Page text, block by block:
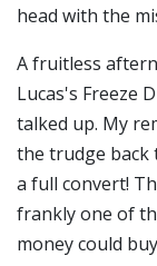
head with the
A fruitless
Lucas's Freeze
talked up. My
the trudge back
a full convert!
frankly one of
money could